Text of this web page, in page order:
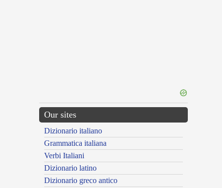
Our sites
Dizionario italiano
Grammatica italiana
Verbi Italiani
Dizionario latino
Dizionario greco antico